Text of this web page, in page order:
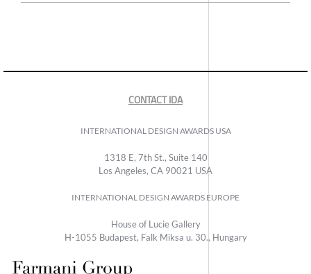
CONTACT IDA
INTERNATIONAL DESIGN AWARDS USA
1318 E, 7th St., Suite 140
Los Angeles, CA 90021 USA
INTERNATIONAL DESIGN AWARDS EUROPE
House of Lucie Gallery
H-1055 Budapest, Falk Miksa u. 30., Hungary